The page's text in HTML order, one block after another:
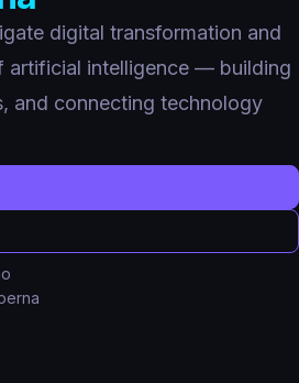
digital transformation and
artificial intelligence — building
and connecting technology